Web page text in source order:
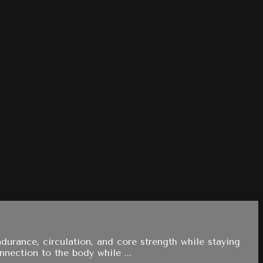
circulation, and core strength while staying
to the body while ...